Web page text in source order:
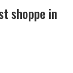
shoppe in